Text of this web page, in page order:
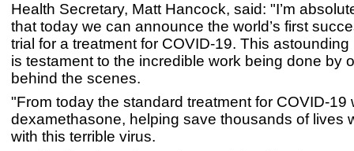
Health Secretary, Matt Hancock, said: "I’m
that today we can announce the world’s first
trial for a treatment for COVID-19. This
is testament to the incredible work being done by
behind the scenes.
"From today the standard treatment for COVID-19
dexamethasone, helping save thousands of lives
with this terrible virus.